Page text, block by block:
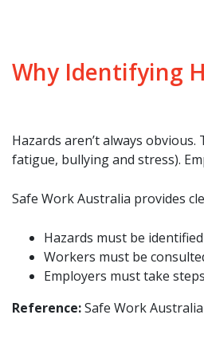
Why Identifying
Hazards aren’t always
fatigue, bullying and stress).
Safe Work Australia provides
Hazards must be
Workers must be
Employers must take
Reference:Safe Work